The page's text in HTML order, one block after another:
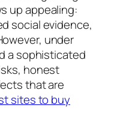
up appealing:
social evidence,
under
a sophisticated
honest
that are
sites to buy